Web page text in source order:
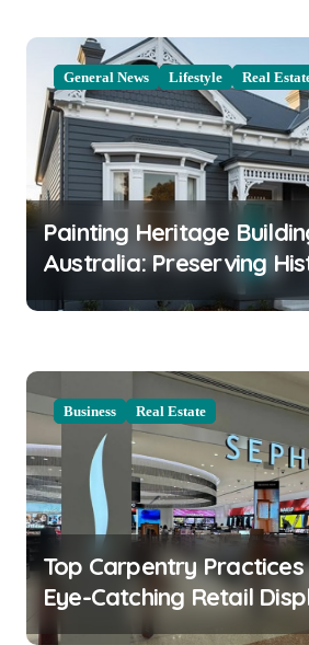
General News Lifestyle Real
Painting Heritage
Australia: Preserving
Future
Business Real Estate
Top Carpentry
Eye-Catching Retail
Fitouts